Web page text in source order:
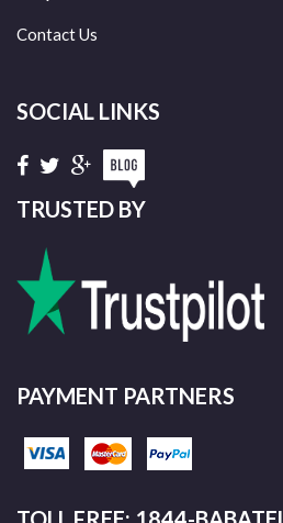
Contact Us
SOCIAL LINKS
TRUSTED BY
PAYMENT PARTNERS